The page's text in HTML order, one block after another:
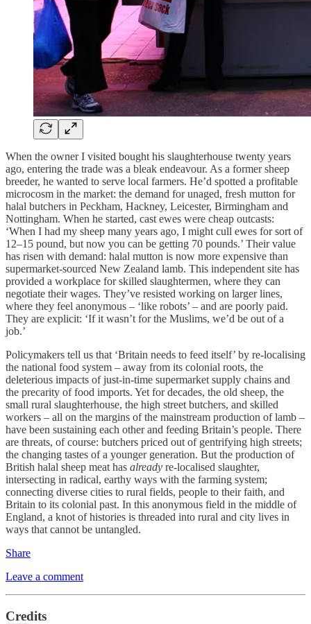
When the owner I visited bought his slaughterhouse twenty years
ago, entering the trade was a bleak endeavour. As a former sheep
breeder, he wanted to serve local farmers. He’d spotted a profitable
microcosm in the market: the demand for unaged, fresh mutton for
halal butchers in Peckham, Hackney, Leicester, Birmingham and
Nottingham. When he started, cast ewes were cheap outcasts:
‘When I had my sheep many years ago, I might cull ewes for sort of
12–15 pound, but now you can be getting 70 pounds.’ Their value
has risen with demand: halal mutton is now more expensive than
supermarket-sourced New Zealand lamb. This independent site has
provided a workplace for skilled slaughtermen, where they can
negotiate their wages. They’ve resisted working on larger lines,
where they feel anonymous – ‘like robots’ – and are poorly paid.
They are explicit: ‘If it wasn’t for the Muslims, we’d be out of a
job.’
Policymakers tell us that ‘Britain needs to feed itself’ by re-localising
the national food system – away from its colonial roots, the
deleterious impacts of just-in-time supermarket supply chains and
the precarity of food imports. Yet for decades, the old sheep, the
small rural slaughterhouse, the high street butchers, and skilled
workers – all on the margins of the mainstream production of lamb –
have been sustaining each other and feeding Britain’s people. There
are threats, of course: butchers priced out of gentrifying high streets;
the changing tastes of a younger generation. But the production of
British halal sheep meat has already re-localised slaughter,
intersecting in radical, earthy ways with the farming system;
connecting diverse cities to rural fields, people to their faith, and
Britain to its colonial past. In this anonymous field in the middle of
England, a knot of histories is threaded into rural and city lives in
ways that cannot be untangled.
Share
Leave a comment
Credits